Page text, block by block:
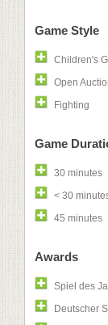
Game Style
Children's
Open
Fighting
Game
30 minutes
< 30
45 minutes
Awards
Spiel des
Deutscher